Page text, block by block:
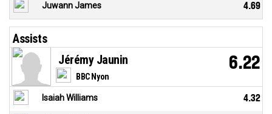
Juwann James 4.69
Assists
BBC Nyon
Jérémy Jaunin 6.22
Isaiah Williams 4.32